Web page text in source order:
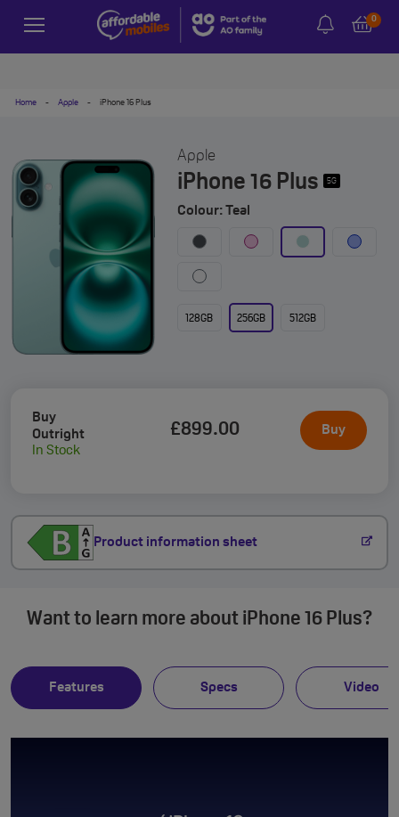
0
Home - Apple - iPhone 16 Plus
Apple
iPhone 16 Plus 5G
Colour: Teal
128GB 256GB 512GB
Buy
Outright
In Stock
£899.00 Buy
Product information sheet
Want to learn more about iPhone 16 Plus?
Features Specs Video